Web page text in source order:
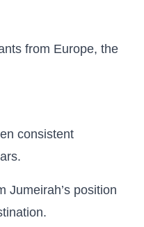
from Europe, the
consistent
Jumeirah’s position